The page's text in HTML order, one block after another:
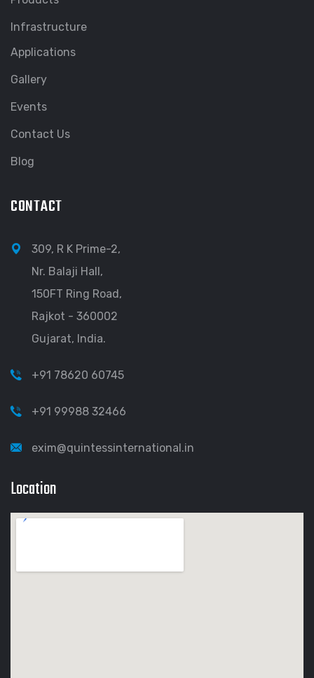
Infrastructure
Applications
Gallery
Events
Contact Us
Blog
CONTACT
309, R K Prime-2,
Nr. Balaji Hall,
150FT Ring Road,
Rajkot - 360002
Gujarat, India.
+91 78620 60745
+91 99988 32466
exim@quintessinternational.in
Location